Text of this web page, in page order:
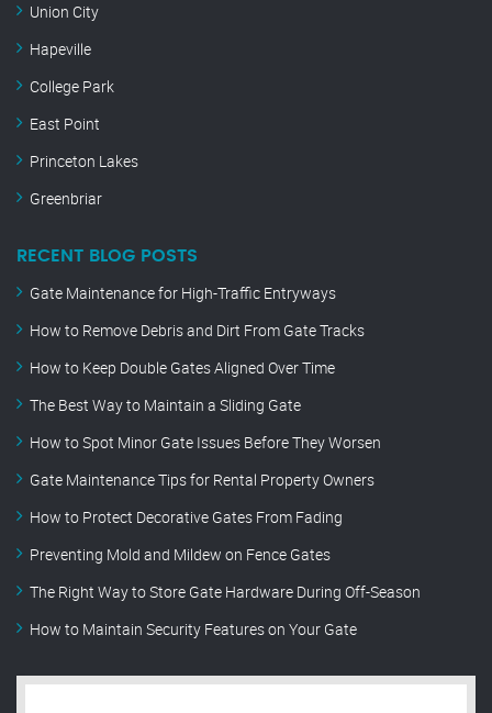
Union City
Hapeville
College Park
East Point
Princeton Lakes
Greenbriar
RECENT BLOG POSTS
Gate Maintenance for High-Traffic Entryways
How to Remove Debris and Dirt From Gate Tracks
How to Keep Double Gates Aligned Over Time
The Best Way to Maintain a Sliding Gate
How to Spot Minor Gate Issues Before They Worsen
Gate Maintenance Tips for Rental Property Owners
How to Protect Decorative Gates From Fading
Preventing Mold and Mildew on Fence Gates
The Right Way to Store Gate Hardware During Off-Season
How to Maintain Security Features on Your Gate